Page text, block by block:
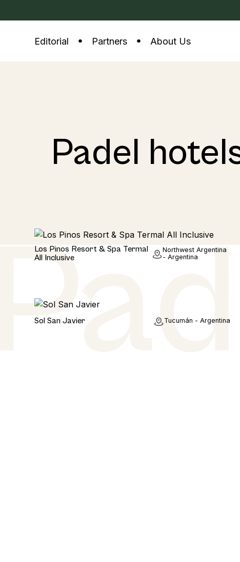
Editorial Partners About Us
Padel
Hotel
Los Pinos Resort & Spa Termal
All Inclusive
Northwest Argentina
- Argentina
Hotel
Sol San Javier Tucumán - Argentina